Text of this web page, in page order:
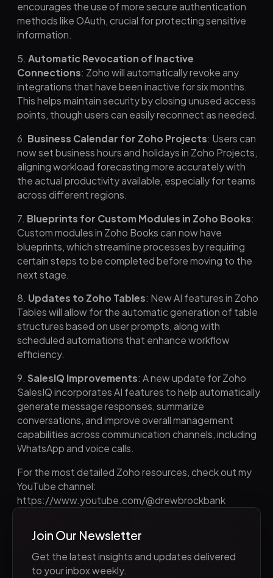
Join Our Newsletter
Get the latest insights and updates delivered
to your inbox weekly.
encourages the use of more secure authentication
methods like OAuth, crucial for protecting sensitive
information.
5. Automatic Revocation of Inactive
Connections: Zoho will automatically revoke any
integrations that have been inactive for six months.
This helps maintain security by closing unused access
points, though users can easily reconnect as needed.
6. Business Calendar for Zoho Projects: Users can
now set business hours and holidays in Zoho Projects,
aligning workload forecasting more accurately with
the actual productivity available, especially for teams
across different regions.
7. Blueprints for Custom Modules in Zoho Books:
Custom modules in Zoho Books can now have
blueprints, which streamline processes by requiring
certain steps to be completed before moving to the
next stage.
8. Updates to Zoho Tables: New AI features in Zoho
Tables will allow for the automatic generation of table
structures based on user prompts, along with
scheduled automations that enhance workflow
efficiency.
9. SalesIQ Improvements: A new update for Zoho
SalesIQ incorporates AI features to help automatically
generate message responses, summarize
conversations, and improve overall management
capabilities across communication channels, including
WhatsApp and voice calls.
For the most detailed Zoho resources, check out my
YouTube channel:
https://www.youtube.com/@drewbrockbank